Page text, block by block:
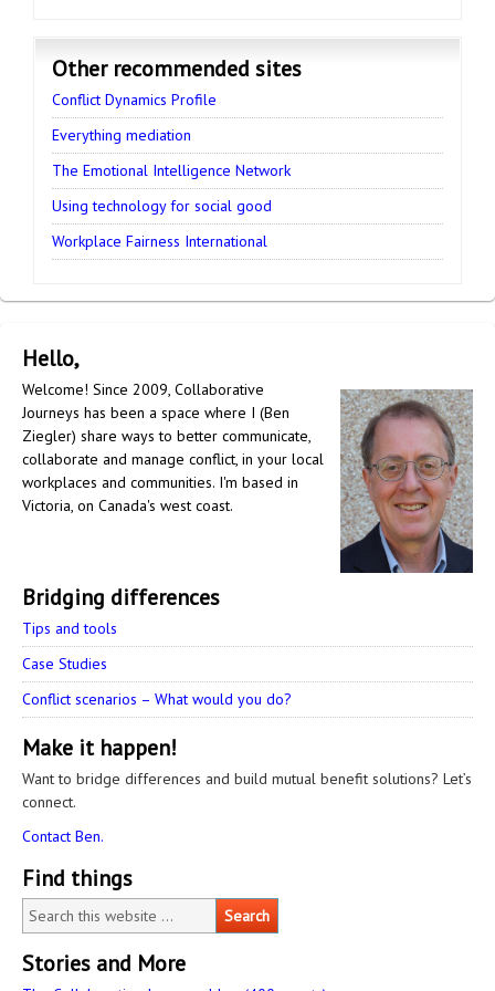
Other recommended sites
Conflict Dynamics Profile
Everything mediation
The Emotional Intelligence Network
Using technology for social good
Workplace Fairness International
Hello,
Welcome! Since 2009, Collaborative
Journeys has been a space where I (Ben
Ziegler) share ways to better communicate,
collaborate and manage conflict, in your local
workplaces and communities. I'm based in
Victoria, on Canada's west coast.
Bridging differences
Tips and tools
Case Studies
Conflict scenarios – What would you do?
Make it happen!
Want to bridge differences and build mutual benefit solutions? Let’s
connect.
Contact Ben.
Find things
Stories and More